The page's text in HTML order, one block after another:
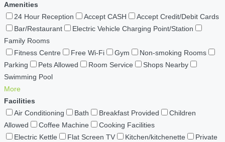
Amenities
24 Hour Reception
Accept CASH
Accept Credit/Debit Cards
Bar/Restaurant
Electric Vehicle Charging Point/Station
Family Rooms
Fitness Centre
Free Wi-Fi Gym
Non-smoking Rooms
Parking
Pets Allowed Room Service
Shops Nearby
Swimming Pool
More
Facilities
Air Conditioning
Bath Breakfast Provided
Children
Allowed
Coffee Machine
Cooking Facilities
Electric Kettle
Flat Screen TV Kitchen/kitchenette
Private